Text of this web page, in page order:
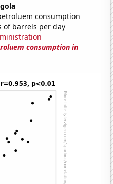
consumption
of barrels per day
consumption in